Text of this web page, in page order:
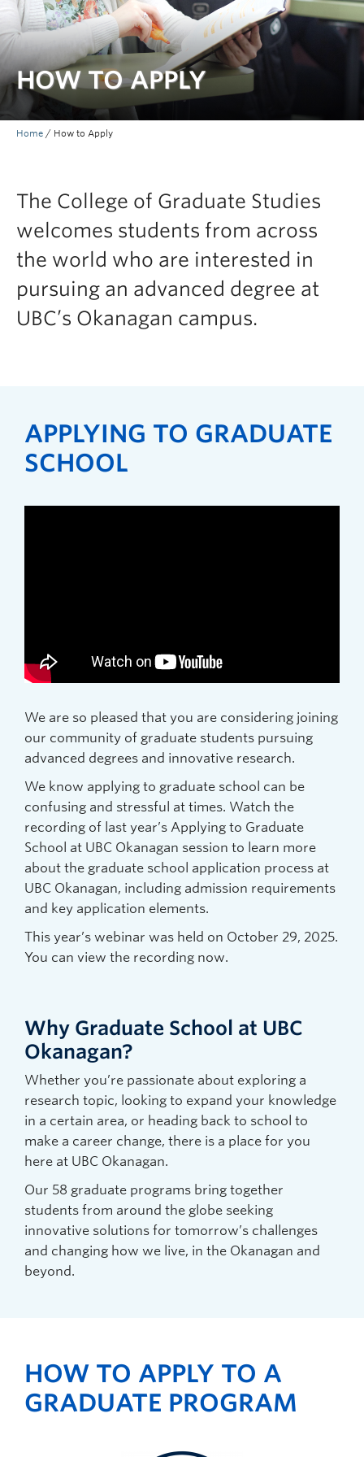
Prospective Students
Current Students
Indigenous Students
Postdoctoral Fellows
Apply Now
HOW TO APPLY
Home / How to Apply
The College of Graduate Studies
welcomes students from across
the world who are interested in
pursuing an advanced degree at
UBC’s Okanagan campus.
APPLYING TO GRADUATE
SCHOOL
We are so pleased that you are considering joining
our community of graduate students pursuing
advanced degrees and innovative research.
We know applying to graduate school can be
confusing and stressful at times. Watch the
recording of last year’s Applying to Graduate
School at UBC Okanagan session to learn more
about the graduate school application process at
UBC Okanagan, including admission requirements
and key application elements.
This year’s webinar was held on October 29, 2025.
You can view the recording now.
Why Graduate School at UBC
Okanagan?
Whether you’re passionate about exploring a
research topic, looking to expand your knowledge
in a certain area, or heading back to school to
make a career change, there is a place for you
here at UBC Okanagan.
Our 58 graduate programs bring together
students from around the globe seeking
innovative solutions for tomorrow’s challenges
and changing how we live, in the Okanagan and
beyond.
HOW TO APPLY TO A
GRADUATE PROGRAM